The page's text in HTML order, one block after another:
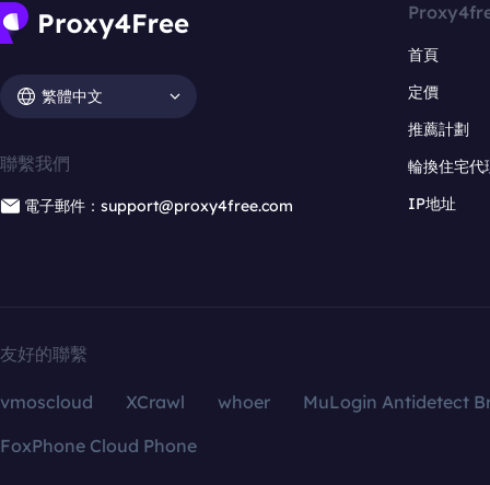
繁體中文
聯繫我們
電子郵件：support@proxy4free.com
首頁
定價
推薦計劃
輪換住宅代
IP地址
友好的聯繫
vmoscloud XCrawl whoer
MuLogin Antidetect
FoxPhone Cloud Phone